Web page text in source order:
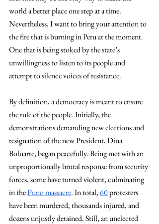
world a better place one step at a time.
Nevertheless, I want to bring your attention to
the fire that is burning in Peru at the moment.
One that is being stoked by the state’s
unwillingness to listen to its people and
attempt to silence voices of resistance.
By definition, a democracy is meant to ensure
the rule of the people. Initially, the
demonstrations demanding new elections and
resignation of the new President, Dina
Boluarte, began peacefully. Being met with an
unproportionally brutal response from security
forces, some have turned violent, culminating
in the Puno massacre. In total, 60 protesters
have been murdered, thousands injured, and
dozens unjustly detained. Still, an unelected